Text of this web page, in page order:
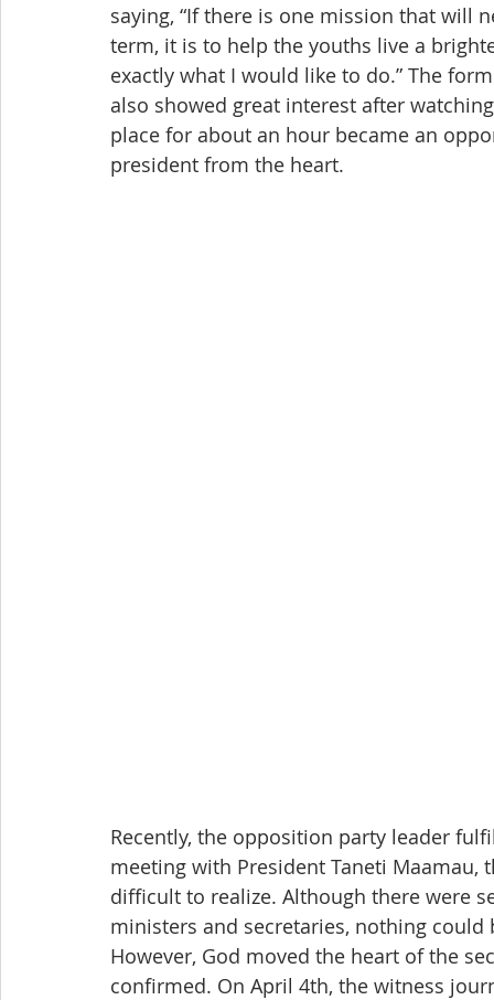
saying, “If there is one mission that will
term, it is to help the youths live a
exactly what I would like to do.” The
also showed great interest after
place for about an hour became an
president from the heart.
Recently, the opposition party leader
meeting with President Taneti
difficult to realize. Although there were
ministers and secretaries, nothing
However, God moved the heart of the
confirmed. On April 4th, the witness